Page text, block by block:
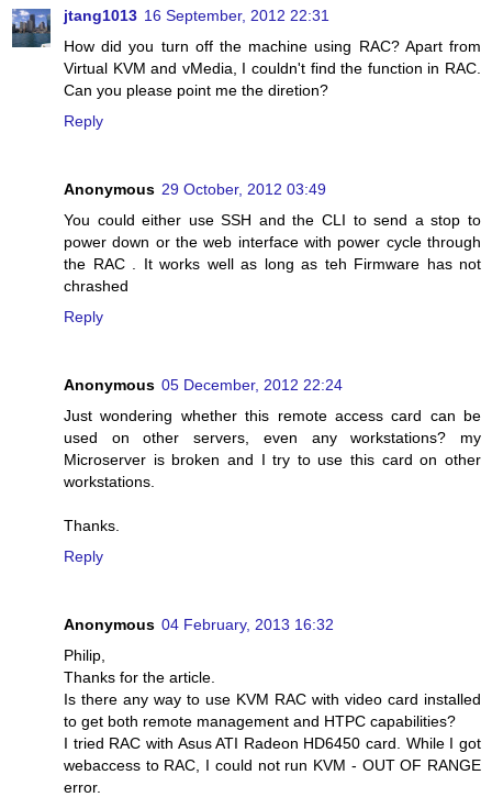
jtang1013 16 September, 2012 22:31
How did you turn off the machine using RAC? Apart from
Virtual KVM and vMedia, I couldn't find the function in RAC.
Can you please point me the diretion?
Reply
Anonymous 29 October, 2012 03:49
You could either use SSH and the CLI to send a stop to
power down or the web interface with power cycle through
the RAC . It works well as long as teh Firmware has not
chrashed
Reply
Anonymous 05 December, 2012 22:24
Just wondering whether this remote access card can be
used on other servers, even any workstations? my
Microserver is broken and I try to use this card on other
workstations.
Thanks.
Reply
Anonymous 04 February, 2013 16:32
Philip,
Thanks for the article.
Is there any way to use KVM RAC with video card installed
to get both remote management and HTPC capabilities?
I tried RAC with Asus ATI Radeon HD6450 card. While I got
webaccess to RAC, I could not run KVM - OUT OF RANGE
error.